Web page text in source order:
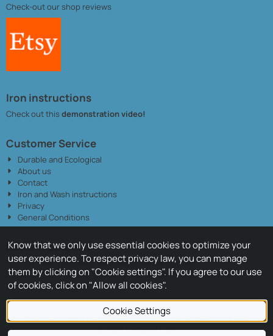
Check-out ourshop reviews
Iron instructions
Check out thisdemonstration video!
Customer Service
Durable and Ecological
About us
Contact
Iron and Wash instructions
Privacy
General Conditions
Betaalmethoden
You can make payments via iDEAL or via Bancontact /
Mistercash of via Sofort banking. You will be redirected to the
bank of your choice.
Chamber of Commerce: 0550498853 - VAT: BE 0550.498.853
© 2024 Creapatch.be
Know that we only use essential cookies to optimize your
user experience. To respect privacy law, you can manage
them by clicking on "Cookie settings". If you agree to our use
of cookies, click on "Allow all cookies".
Cookie Settings